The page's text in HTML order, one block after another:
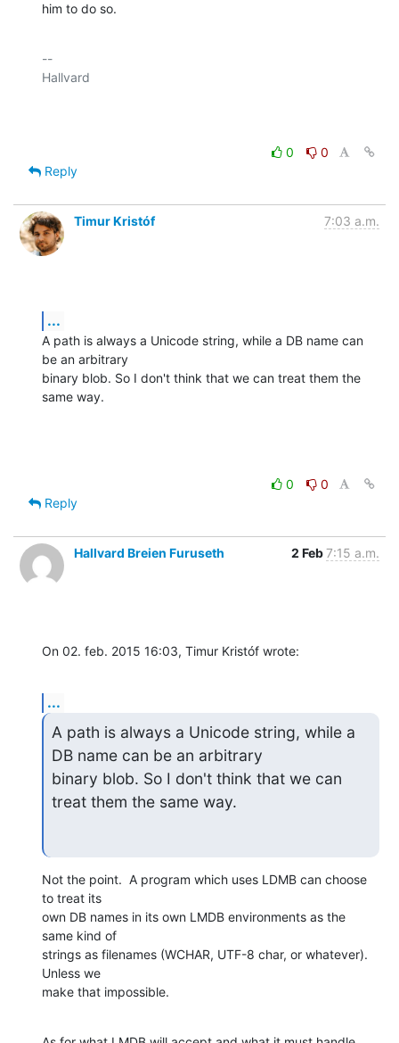
him to do so.
--
Hallvard
0
0
Reply
Timur Kristóf 7:03 a.m.
...
A path is always a Unicode string, while a DB name can
be an arbitrary
binary blob. So I don't think that we can treat them the
same way.
0
0
Reply
Hallvard Breien Furuseth 2 Feb7:15 a.m.
On 02. feb. 2015 16:03, Timur Kristóf wrote:
...
A path is always a Unicode string, while a
DB name can be an arbitrary
binary blob. So I don't think that we can
treat them the same way.
Not the point.  A program which uses LDMB can choose
to treat its
own DB names in its own LMDB environments as the
same kind of
strings as filenames (WCHAR, UTF-8 char, or whatever).
Unless we
make that impossible.